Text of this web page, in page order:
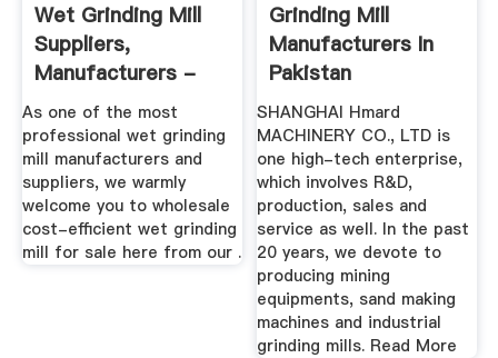
Wet Grinding Mill
Suppliers,
Manufacturers -
Cost Price ...
As one of the most
professional wet grinding
mill manufacturers and
suppliers, we warmly
welcome you to wholesale
cost-efficient wet grinding
mill for sale here from our .
Grinding Mill
Manufacturers In
Pakistan
SHANGHAI Hmard
MACHINERY CO., LTD is
one high-tech enterprise,
which involves R&D,
production, sales and
service as well. In the past
20 years, we devote to
producing mining
equipments, sand making
machines and industrial
grinding mills. Read More